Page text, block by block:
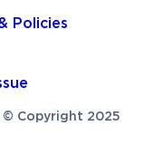
Policies
© Copyright 2025